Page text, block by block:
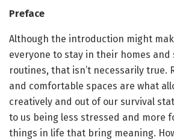
Preface
Although the introduction might
everyone to stay in their homes
routines, that isn’t necessarily true.
and comfortable spaces are what
creatively and out of our survival
to us being less stressed and more
things in life that bring meaning.